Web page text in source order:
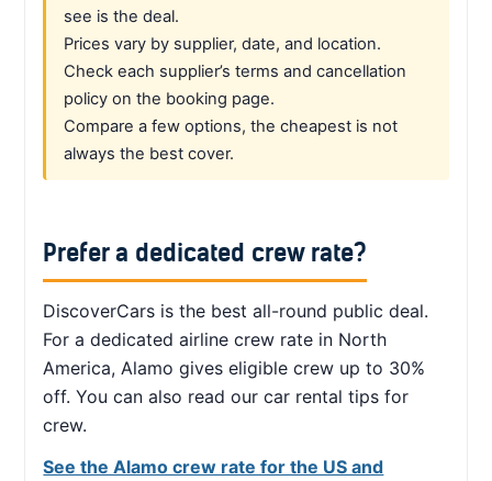
see is the deal.
Prices vary by supplier, date, and location.
Check each supplier’s terms and cancellation
policy on the booking page.
Compare a few options, the cheapest is not
always the best cover.
Prefer a dedicated crew rate?
DiscoverCars is the best all-round public deal.
For a dedicated airline crew rate in North
America, Alamo gives eligible crew up to 30%
off. You can also read our car rental tips for
crew.
See the Alamo crew rate for the US and